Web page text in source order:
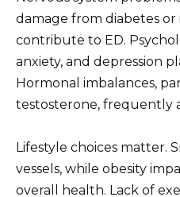
damage from diabetes or
contribute to ED.
anxiety, and depression
Hormonal imbalances,
testosterone, frequently
Lifestyle choices matter.
vessels, while obesity
overall health. Lack of